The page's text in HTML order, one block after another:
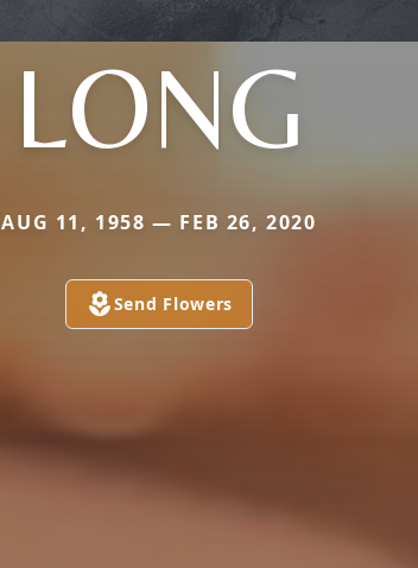
LONG
AUG 11, 1958 — FEB 26, 2020
Send Flowers